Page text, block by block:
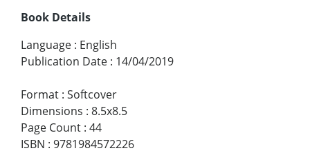
Book Details
Language : English
Publication Date : 14/04/2019
Format : Softcover
Dimensions : 8.5x8.5
Page Count : 44
ISBN : 9781984572226